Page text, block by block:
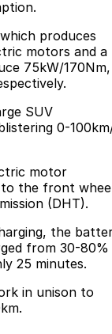
produces
motors and a
75kW/170Nm,
SUV
0-
motor
the front
(DHT).
the
from 30-80%
25 minutes.
in unison to